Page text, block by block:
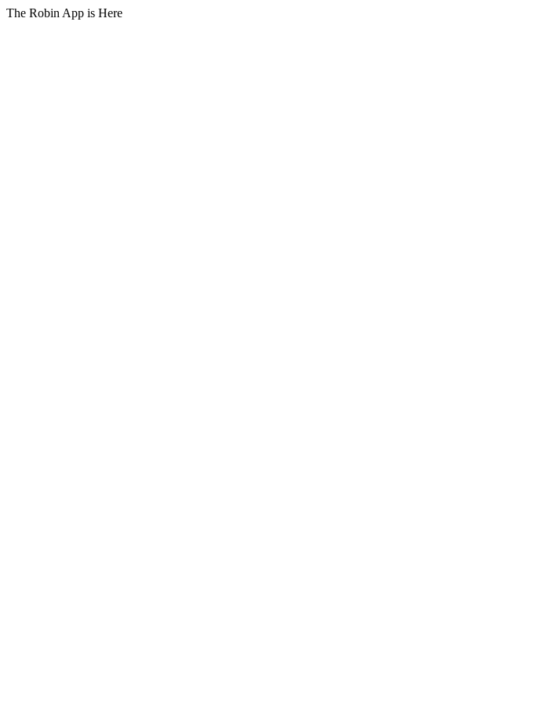
The Robin App is Here